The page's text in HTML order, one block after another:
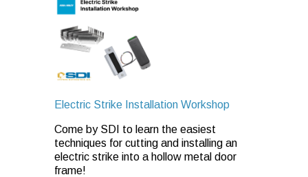
Electric Strike Installation Workshop
Come by SDI to learn the easiest
techniques for cutting and installing an
electric strike into a hollow metal door
frame!